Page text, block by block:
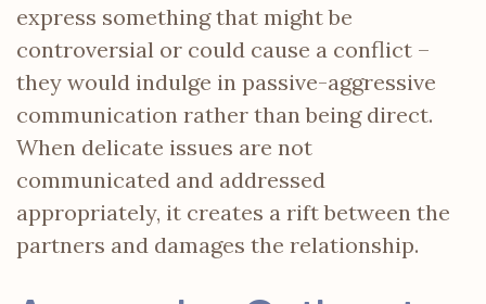
express something that might be
controversial or could cause a conflict –
they would indulge in passive-aggressive
communication rather than being direct.
When delicate issues are not
communicated and addressed
appropriately, it creates a rift between the
partners and damages the relationship.